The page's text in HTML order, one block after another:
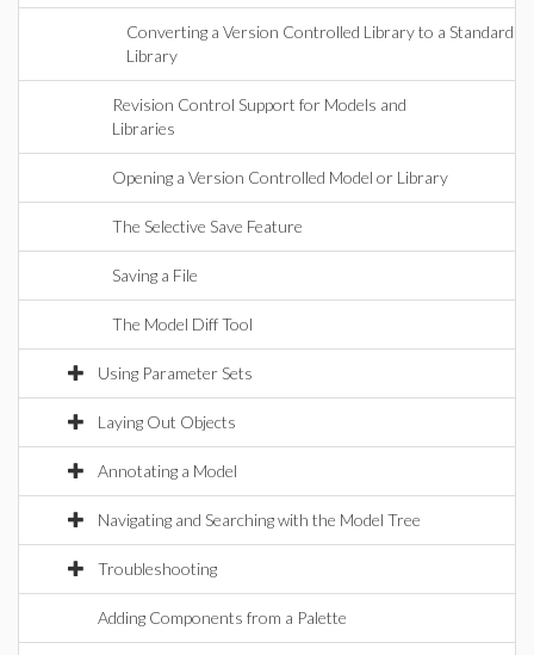
Converting a Version Controlled Library to a Standard
Library
Revision Control Support for Models and
Libraries
Opening a Version Controlled Model or Library
The Selective Save Feature
Saving a File
The Model Diff Tool
Using Parameter Sets
Laying Out Objects
Annotating a Model
Navigating and Searching with the Model Tree
Troubleshooting
Adding Components from a Palette